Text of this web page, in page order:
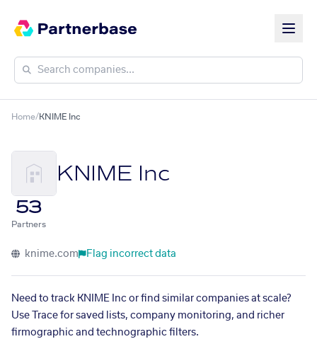
Home/KNIME Inc
KNIME Inc
53
Partners
knime.com Flag incorrect data
Need to track KNIME Inc or find similar companies at scale?
Use Trace for saved lists, company monitoring, and richer
firmographic and technographic filters.